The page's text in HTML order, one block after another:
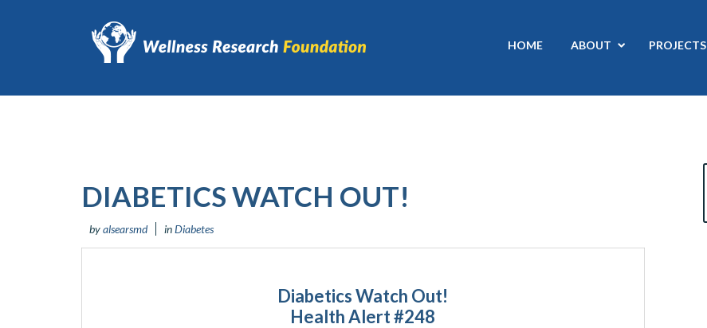
HOME ABOUT PROJECTS
DIABETICS WATCH OUT!
byalsearsmd inDiabetes
Diabetics Watch Out!
Health Alert #248